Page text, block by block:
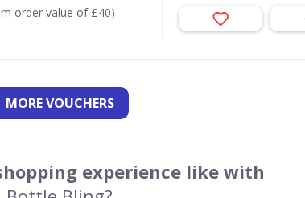
order value of £40)
MORE VOUCHERS
experience like with